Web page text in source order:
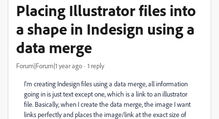
Placing Illustrator files into
a shape in Indesign using a
data merge
Forum|Forum|1 year ago 1 reply
I'm creating Indesign files using a data merge, all information
going in is just text except one, which is a link to an illustrator
file. Basically, when I create the data merge, the image I want
links perfectly and places the image/link at the exact size of